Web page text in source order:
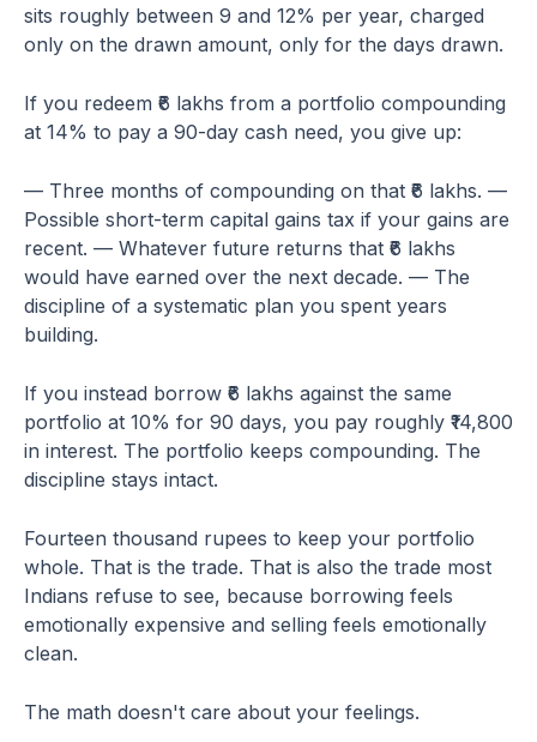
sits roughly between 9 and 12% per year, charged
only on the drawn amount, only for the days drawn.
If you redeem ₹6 lakhs from a portfolio compounding
at 14% to pay a 90-day cash need, you give up:
— Three months of compounding on that ₹6 lakhs. —
Possible short-term capital gains tax if your gains are
recent. — Whatever future returns that ₹6 lakhs
would have earned over the next decade. — The
discipline of a systematic plan you spent years
building.
If you instead borrow ₹6 lakhs against the same
portfolio at 10% for 90 days, you pay roughly ₹14,800
in interest. The portfolio keeps compounding. The
discipline stays intact.
Fourteen thousand rupees to keep your portfolio
whole. That is the trade. That is also the trade most
Indians refuse to see, because borrowing feels
emotionally expensive and selling feels emotionally
clean.
The math doesn't care about your feelings.